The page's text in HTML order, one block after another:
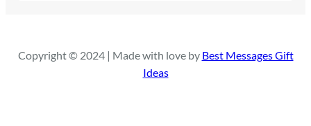
Copyright © 2024 | Made with love by Best Messages Gift
Ideas